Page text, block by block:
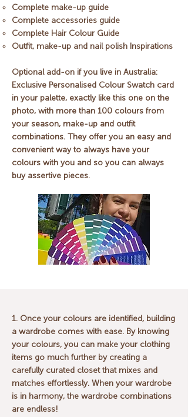
Complete make-up guide
Complete accessories guide
Complete Hair Colour Guide
Outfit, make-up and nail polish Inspirations
Optional add-on if you live in Australia:
Exclusive Personalised Colour Swatch card
in your palette, exactly like this one on the
photo, with more than 100 colours from
your season, make-up and outfit
combinations. They offer you an easy and
convenient way to always have your
colours with you and so you can always
buy assertive pieces.
1. Once your colours are identified, building
a wardrobe comes with ease. By knowing
your colours, you can make your clothing
items go much further by creating a
carefully curated closet that mixes and
matches effortlessly. When your wardrobe
is in harmony, the wardrobe combinations
are endless!